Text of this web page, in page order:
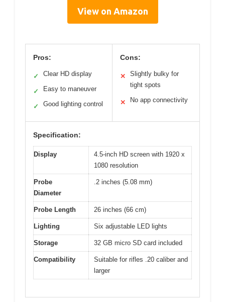
View on Amazon
Pros:
✓ Clear HD display
✓ Easy to maneuver
✓ Good lighting control
Cons:
✕
Slightly bulky for
tight spots
✕ No app connectivity
Specification:
Display
4.5-inch HD screen with 1920 x
1080 resolution
Probe
Diameter
.2 inches (5.08 mm)
Probe Length 26 inches (66 cm)
Lighting Six adjustable LED lights
Storage 32 GB micro SD card included
Compatibility
Suitable for rifles .20 caliber and
larger